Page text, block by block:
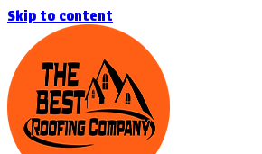
Skip to content